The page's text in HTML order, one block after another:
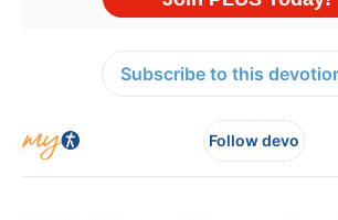
Subscribe to this
Follow devo